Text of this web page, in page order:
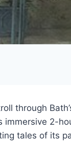
through
immersive 2-
tales of its